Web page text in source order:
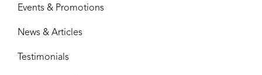
Events & Promotions
News & Articles
Testimonials